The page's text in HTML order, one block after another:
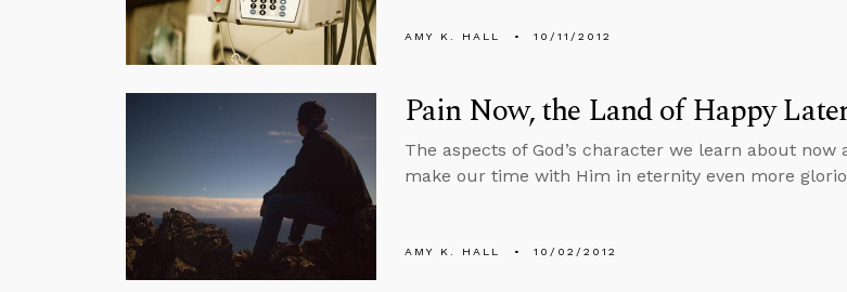
AMY K. HALL 10/11/2012
Pain Now, the Land of Happy
The aspects of God’s character we learn about
make our time with Him in eternity even more
AMY K. HALL 10/02/2012